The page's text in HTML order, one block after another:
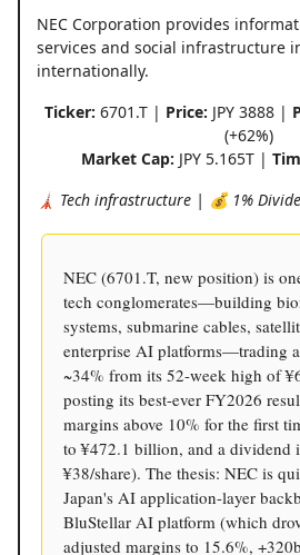
NEC Corporation provides
services and social infrastructure
internationally.
Ticker: 6701.T | Price: JPY 3888 |
(+62%)
Market Cap: JPY 5.165T |
🗼 Tech infrastructure | 💰 1%
NEC (6701.T, new position) is
tech conglomerates—building
systems, submarine cables,
enterprise AI platforms—trading
~34% from its 52-week high of
posting its best-ever FY2026
margins above 10% for the first
to ¥472.1 billion, and a dividend
¥38/share). The thesis: NEC is
Japan's AI application-layer
BluStellar AI platform (which
adjusted margins to 15.6%,